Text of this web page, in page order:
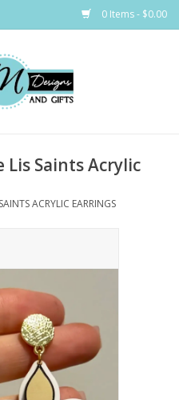
0 Items - $0.00
Lis Saints Acrylic
ACRYLIC EARRINGS